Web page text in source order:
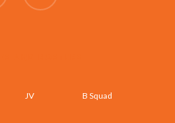
JV B Squad